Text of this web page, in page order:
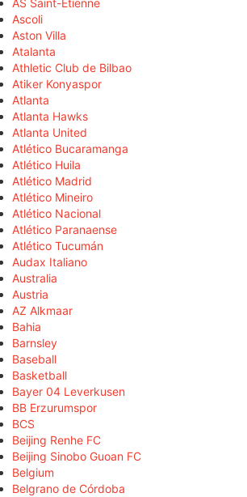
AS Saint-Étienne
Ascoli
Aston Villa
Atalanta
Athletic Club de Bilbao
Atiker Konyaspor
Atlanta
Atlanta Hawks
Atlanta United
Atlético Bucaramanga
Atlético Huila
Atlético Madrid
Atlético Mineiro
Atlético Nacional
Atlético Paranaense
Atlético Tucumán
Audax Italiano
Australia
Austria
AZ Alkmaar
Bahia
Barnsley
Baseball
Basketball
Bayer 04 Leverkusen
BB Erzurumspor
BCS
Beijing Renhe FC
Beijing Sinobo Guoan FC
Belgium
Belgrano de Córdoba